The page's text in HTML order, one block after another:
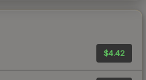
$4.42